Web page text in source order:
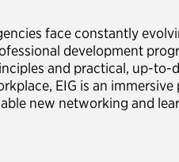
face constantly
development
and practical, up-to-
EIG is an
new networking and